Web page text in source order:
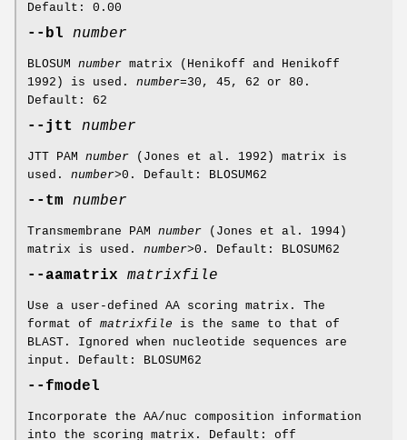
Default: 0.00
--bl number
BLOSUM number matrix (Henikoff and Henikoff
1992) is used. number=30, 45, 62 or 80.
Default: 62
--jtt number
JTT PAM number (Jones et al. 1992) matrix is
used. number>0. Default: BLOSUM62
--tm number
Transmembrane PAM number (Jones et al. 1994)
matrix is used. number>0. Default: BLOSUM62
--aamatrix matrixfile
Use a user-defined AA scoring matrix. The
format of matrixfile is the same to that of
BLAST. Ignored when nucleotide sequences are
input. Default: BLOSUM62
--fmodel
Incorporate the AA/nuc composition information
into the scoring matrix. Default: off